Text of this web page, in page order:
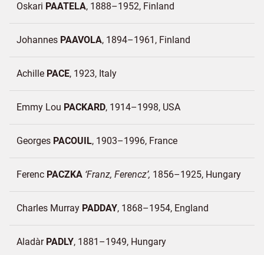
Oskari PAATELA 1888–1952 Finland
Johannes PAAVOLA 1894–1961 Finland
Achille PACE 1923 Italy
Emmy Lou PACKARD 1914–1998 USA
Georges PACOUIL 1903–1996 France
Ferenc PACZKA Franz, Ferencz 1856–1925 Hungary
Charles Murray PADDAY 1868–1954 England
Aladàr PADLY 1881–1949 Hungary